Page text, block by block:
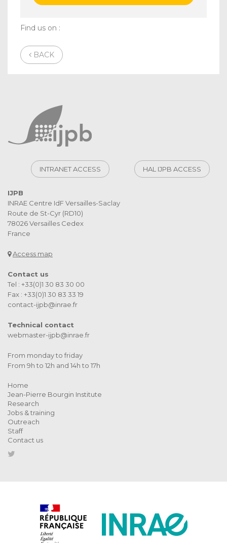
Find us on :
BACK
INTRANET ACCESS HAL IJPB ACCESS
IJPB
INRAE Centre IdF Versailles-Saclay
Route de St-Cyr (RD10)
78026 Versailles Cedex
France
Access map
Contact us
Tel : +33(0)1 30 83 30 00
Fax : +33(0)1 30 83 33 19
contact-ijpb@inrae.fr
Technical contact
webmaster-ijpb@inrae.fr
From monday to friday
From 9h to 12h and 14h to 17h
Home
Jean-Pierre Bourgin Institute
Research
Jobs & training
Outreach
Staff
Contact us